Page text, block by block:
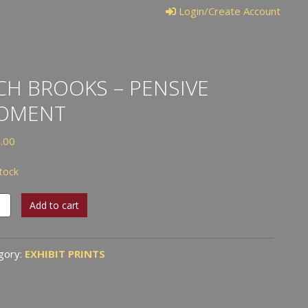
Login/Create Account
BROOKS – PENSIVE
Add to cart
EXHIBIT PRINTS